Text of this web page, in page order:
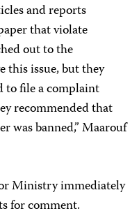
and reports
that violate
out to the
this issue, but they
to file a complaint
recommended that
was banned,” Maarouf
Ministry immediately
for comment.